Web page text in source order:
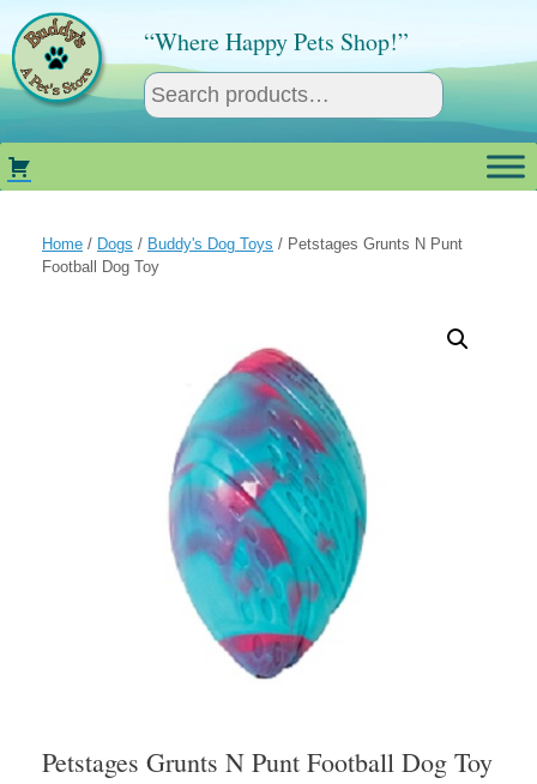
content
“Where Happy Pets Shop!”
Home / Dogs / Buddy's Dog Toys / Petstages Grunts N Punt
Football Dog Toy
Petstages Grunts N Punt Football Dog Toy